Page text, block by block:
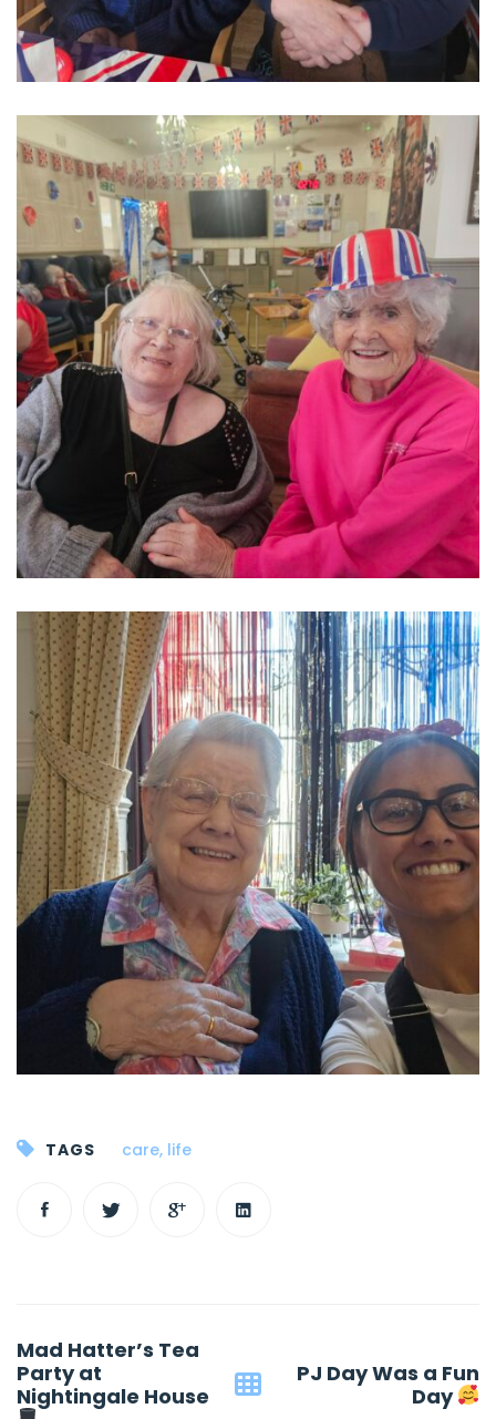
TAGS care, life
navigation
Mad Hatter’s Tea
Party at
Nightingale House
PJ Day Was a Fun
Day